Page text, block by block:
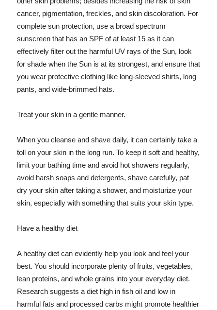
cancer, pigmentation, freckles, and skin discoloration. For
complete sun protection, use a broad spectrum
sunscreen that has an SPF of at least 15 as it can
effectively filter out the harmful UV rays of the Sun, look
for shade when the Sun is at its strongest, and ensure that
you wear protective clothing like long-sleeved shirts, long
pants, and wide-brimmed hats.
Treat your skin in a gentle manner.
When you cleanse and shave daily, it can certainly take a
toll on your skin in the long run. To keep it soft and healthy,
limit your bathing time and avoid hot showers regularly,
avoid harsh soaps and detergents, shave carefully, pat
dry your skin after taking a shower, and moisturize your
skin, especially with something that suits your skin type.
Have a healthy diet
A healthy diet can evidently help you look and feel your
best. You should incorporate plenty of fruits, vegetables,
lean proteins, and whole grains into your everyday diet.
Research suggests a diet high in fish oil and low in
harmful fats and processed carbs might promote healthier